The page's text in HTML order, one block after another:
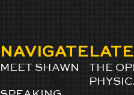
NAVIGATE
MEET SHAWN
THE